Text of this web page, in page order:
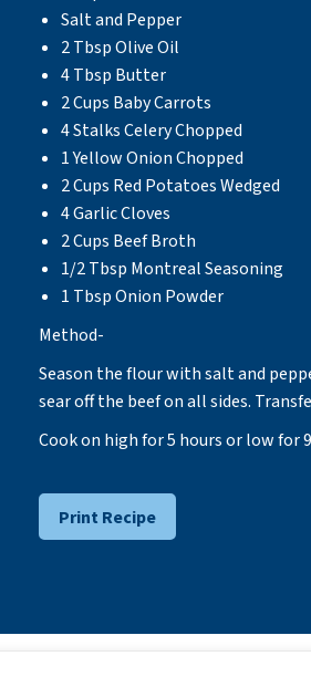
Salt and Pepper
2 Tbsp Olive Oil
4 Tbsp Butter
2 Cups Baby Carrots
4 Stalks Celery Chopped
1 Yellow Onion Chopped
2 Cups Red Potatoes Wedged
4 Garlic Cloves
2 Cups Beef Broth
1/2 Tbsp Montreal Seasoning
1 Tbsp Onion Powder
Method-
Season the flour with salt and
sear off the beef on all sides.
Cook on high for 5 hours or low for
Print Recipe